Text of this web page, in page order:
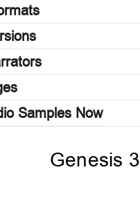
Samples Now
Genesis 3